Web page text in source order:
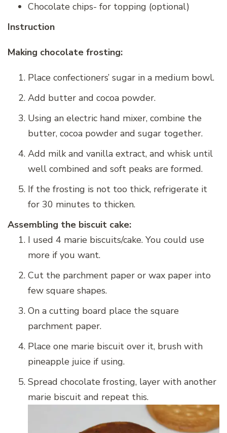
Chocolate chips- for topping (optional)
Instruction
Making chocolate frosting:
Place confectioners’ sugar in a medium bowl.
Add butter and cocoa powder.
Using an electric hand mixer, combine the
butter, cocoa powder and sugar together.
Add milk and vanilla extract, and whisk until
well combined and soft peaks are formed.
If the frosting is not too thick, refrigerate it
for 30 minutes to thicken.
Assembling the biscuit cake:
I used 4 marie biscuits/cake. You could use
more if you want.
Cut the parchment paper or wax paper into
few square shapes.
On a cutting board place the square
parchment paper.
Place one marie biscuit over it, brush with
pineapple juice if using.
Spread chocolate frosting, layer with another
marie biscuit and repeat this.